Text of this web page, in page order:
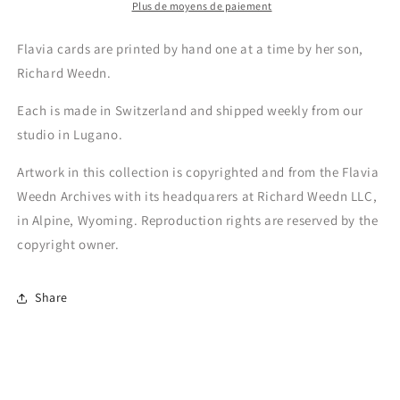
Plus de moyens de paiement
Flavia cards are printed by hand one at a time by her son,
Richard Weedn.
Each is made in Switzerland and shipped weekly from our
studio in Lugano.
Artwork in this collection is copyrighted and from the Flavia
Weedn Archives with its headquarers at Richard Weedn LLC,
in Alpine, Wyoming. Reproduction rights are reserved by the
copyright owner.
Share